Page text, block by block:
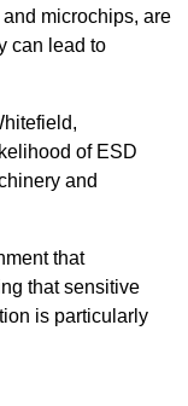
microchips, are
can lead to
of ESD
and
that
that sensitive
is particularly